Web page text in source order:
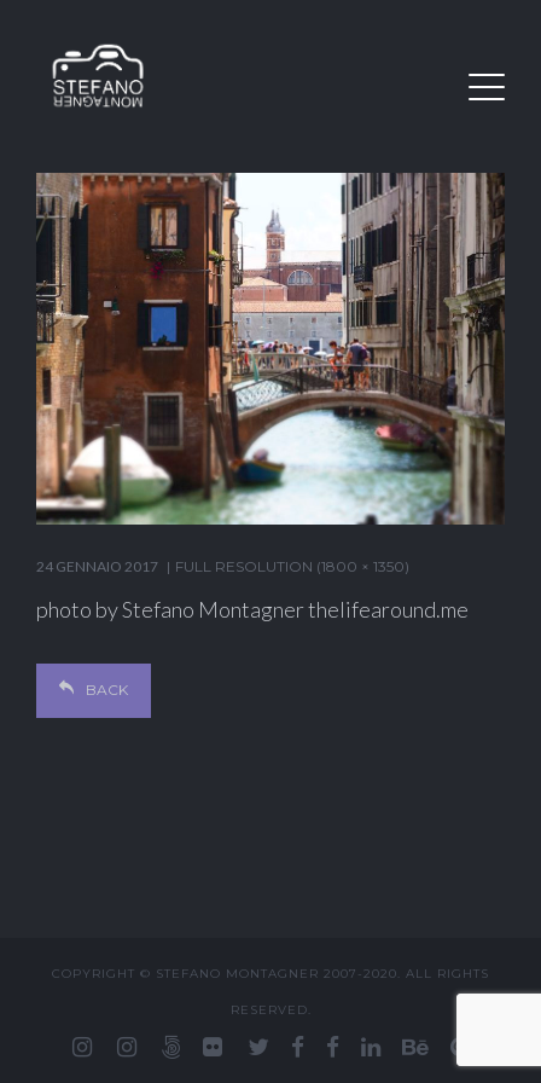
24 GENNAIO 2017 FULL RESOLUTION (1800 × 1350)
photo by Stefano Montagner thelifearound.me
BACK
COPYRIGHT © STEFANO MONTAGNER 2007-2020. ALL RIGHTS
RESERVED.